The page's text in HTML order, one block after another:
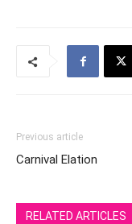
Previous article
Carnival Elation
RELATED ARTICLES